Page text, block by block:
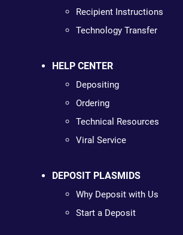
Recipient Instructions
Technology Transfer
HELP CENTER
Depositing
Ordering
Technical Resources
Viral Service
DEPOSIT PLASMIDS
Why Deposit with Us
Start a Deposit